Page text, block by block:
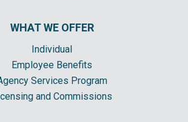
WHAT WE OFFER
Individual
Employee Benefits
Services Program
and Commissions